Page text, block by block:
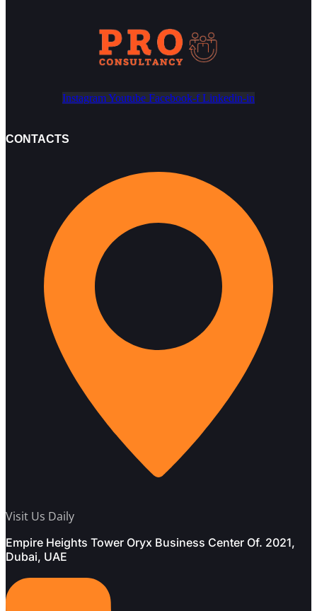
InstagramYoutube Facebook-f Linkedin-in
CONTACTS
Visit Us Daily
Empire Heights Tower Oryx Business Center Of. 2021,
Dubai, UAE